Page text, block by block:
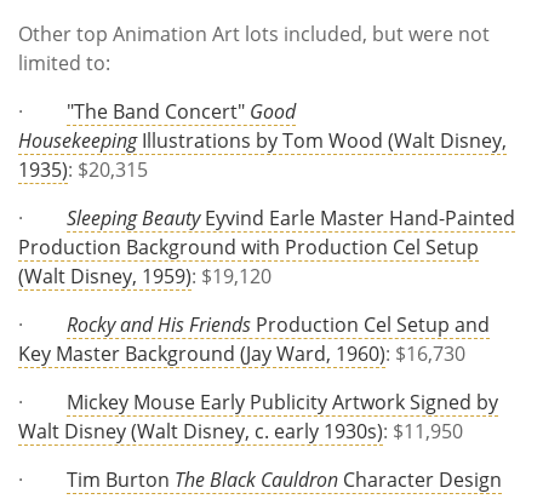
Other top Animation Art lots included, but were not
limited to:
· "The Band Concert" Good
HousekeepingIllustrations by Tom Wood (Walt Disney,
1935): $20,315
· Sleeping BeautyEyvind Earle Master Hand-Painted
Production Background with Production Cel Setup
(Walt Disney, 1959): $19,120
· Rocky and His Friends Production Cel Setup and
Key Master Background (Jay Ward, 1960): $16,730
· Mickey Mouse Early Publicity Artwork Signed by
Walt Disney (Walt Disney, c. early 1930s): $11,950
· Tim Burton The Black Cauldron Character Design